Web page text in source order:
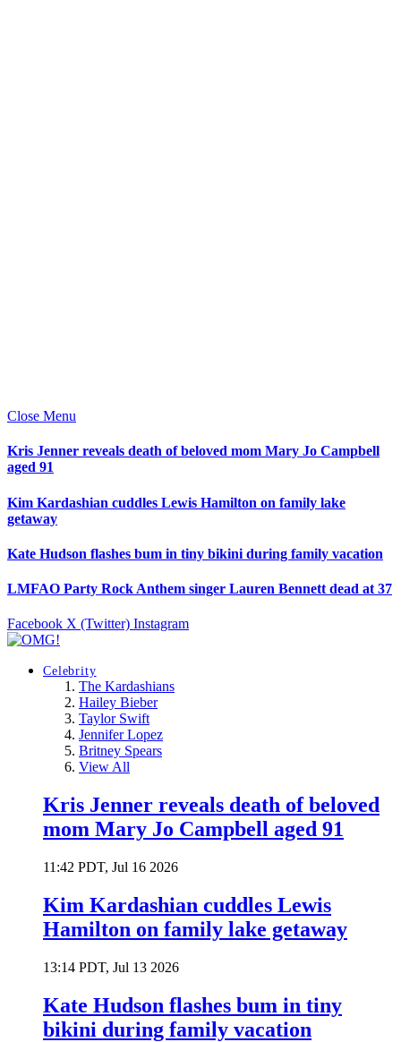
Close Menu
Kris Jenner reveals death of beloved mom Mary Jo Campbell
aged 91
Kim Kardashian cuddles Lewis Hamilton on family lake
getaway
Kate Hudson flashes bum in tiny bikini during family vacation
LMFAO Party Rock Anthem singer Lauren Bennett dead at 37
Facebook X (Twitter) Instagram
Celebrity
The Kardashians
Hailey Bieber
Taylor Swift
Jennifer Lopez
Britney Spears
View All
Kris Jenner reveals death of beloved
mom Mary Jo Campbell aged 91
11:42 PDT, Jul 16 2026
Kim Kardashian cuddles Lewis
Hamilton on family lake getaway
13:14 PDT, Jul 13 2026
Kate Hudson flashes bum in tiny
bikini during family vacation